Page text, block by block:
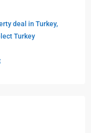
deal in Turkey,
Turkey